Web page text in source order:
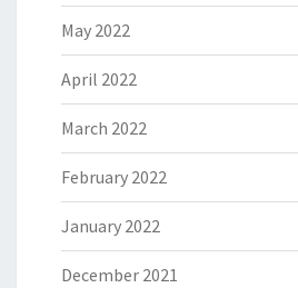
May 2022
April 2022
March 2022
February 2022
January 2022
December 2021